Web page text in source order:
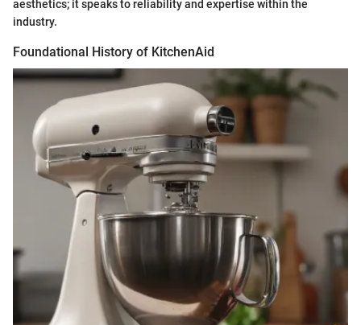
aesthetics; it speaks to reliability and expertise within the
industry.
Foundational History of KitchenAid